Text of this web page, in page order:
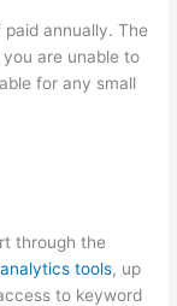
annually. The
are unable to
for any small
through the
tools, up
to keyword